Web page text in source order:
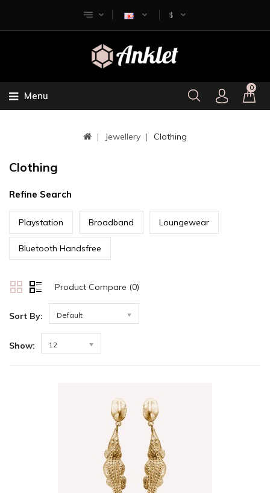
$
0
Menu
Jewellery Clothing
Clothing
Refine Search
Playstation Broadband Loungewear
Bluetooth Handsfree
Product Compare (0)
Sort By: Default
Show: 12